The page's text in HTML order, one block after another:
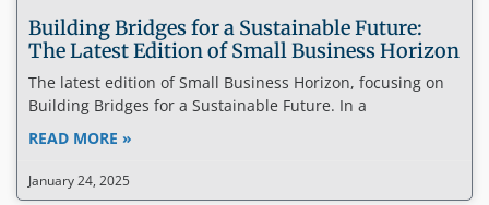
Building Bridges for a Sustainable Future:
The Latest Edition of Small Business Horizon
The latest edition of Small Business Horizon, focusing on
Building Bridges for a Sustainable Future. In a
READ MORE »
January 24, 2025